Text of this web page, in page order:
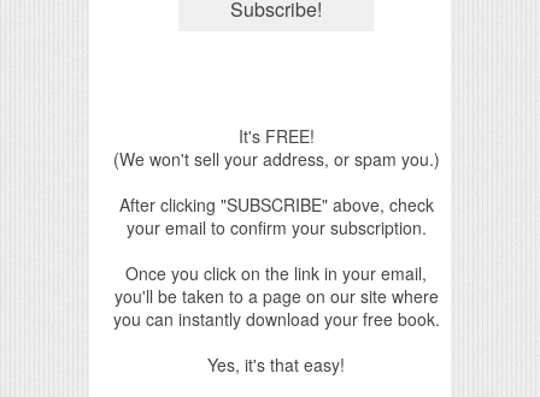
It's FREE!
(We won't sell your address, or spam you.)
After clicking "SUBSCRIBE" above, check
your email to confirm your subscription.
Once you click on the link in your email,
you'll be taken to a page on our site where
you can instantly download your free book.
Yes, it's that easy!